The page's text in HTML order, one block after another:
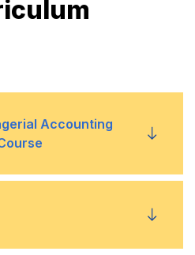
Accounting
and Financial